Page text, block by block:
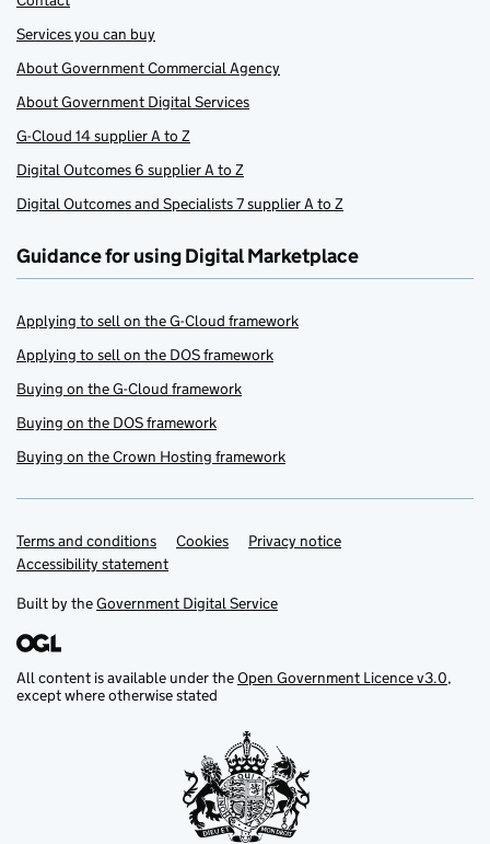
Services you can buy
About Government Commercial Agency
About Government Digital Services
G-Cloud 14 supplier A to Z
Digital Outcomes 6 supplier A to Z
Digital Outcomes and Specialists 7 supplier A to Z
Guidance for using Digital Marketplace
Applying to sell on the G-Cloud framework
Applying to sell on the DOS framework
Buying on the G-Cloud framework
Buying on the DOS framework
Buying on the Crown Hosting framework
Support links
Terms and conditions Cookies
Privacy notice
Accessibility statement
Built by theGovernment Digital Service
All content is available under theOpen Government Licence v3.0,
except where otherwise stated